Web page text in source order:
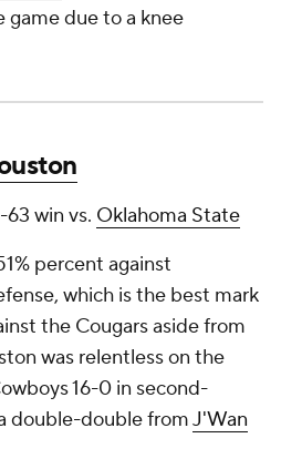
game due to a knee
63 win vs. Oklahoma State
percent against
which is the best mark
the Cougars aside from
was relentless on the
16-0 in second-
double-double fromJ'Wan